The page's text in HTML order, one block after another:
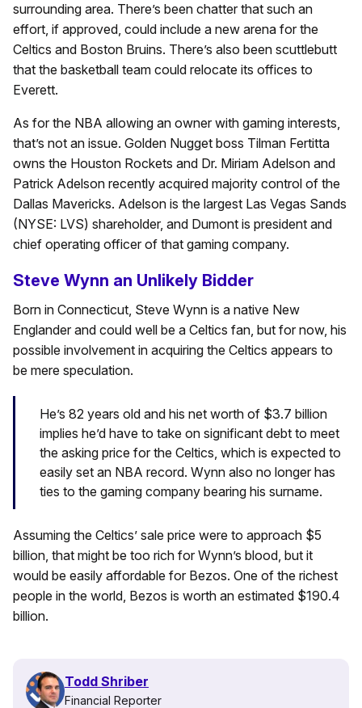
surrounding area. There’s been chatter that such an
effort, if approved, could include a new arena for the
Celtics and Boston Bruins. There’s also been scuttlebutt
that the basketball team could relocate its offices to
Everett.
As for the NBA allowing an owner with gaming interests,
that’s not an issue. Golden Nugget boss Tilman Fertitta
owns the Houston Rockets and Dr. Miriam Adelson and
Patrick Adelson recently acquired majority control of the
Dallas Mavericks. Adelson is the largest Las Vegas Sands
(NYSE: LVS) shareholder, and Dumont is president and
chief operating officer of that gaming company.
Steve Wynn an Unlikely Bidder
Born in Connecticut, Steve Wynn is a native New
Englander and could well be a Celtics fan, but for now, his
possible involvement in acquiring the Celtics appears to
be mere speculation.
He’s 82 years old and his net worth of $3.7 billion
implies he’d have to take on significant debt to meet
the asking price for the Celtics, which is expected to
easily set an NBA record. Wynn also no longer has
ties to the gaming company bearing his surname.
Assuming the Celtics’ sale price were to approach $5
billion, that might be too rich for Wynn’s blood, but it
would be easily affordable for Bezos. One of the richest
people in the world, Bezos is worth an estimated $190.4
billion.
Todd Shriber
Financial Reporter